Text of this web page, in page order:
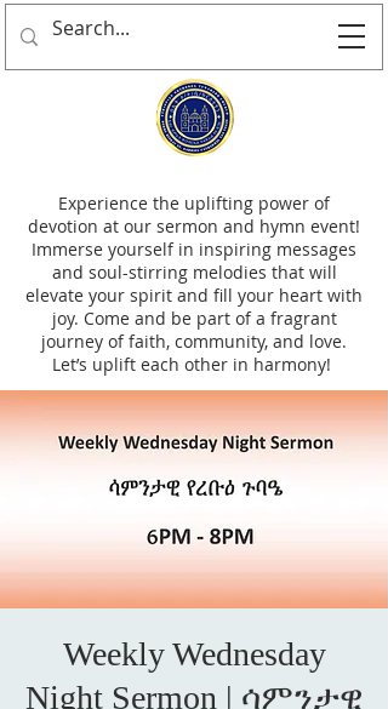
Experience the uplifting power of
devotion at our sermon and hymn event!
Immerse yourself in inspiring messages
and soul-stirring melodies that will
elevate your spirit and fill your heart with
joy. Come and be part of a fragrant
journey of faith, community, and love.
Let’s uplift each other in harmony!
Weekly Wednesday
Night Sermon | ሳምንታዊ